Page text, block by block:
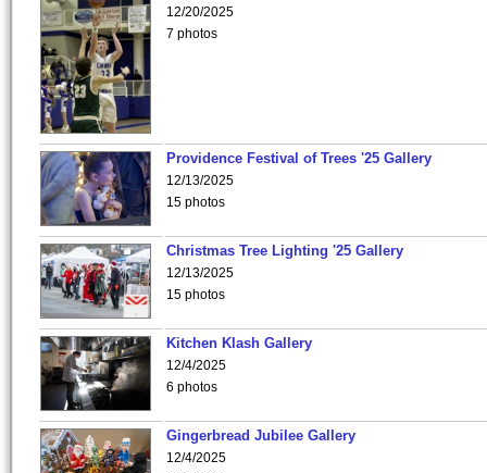
12/20/2025
7 photos
Providence Festival of Trees '25 Gallery
12/13/2025
15 photos
Christmas Tree Lighting '25 Gallery
12/13/2025
15 photos
Kitchen Klash Gallery
12/4/2025
6 photos
Gingerbread Jubilee Gallery
12/4/2025